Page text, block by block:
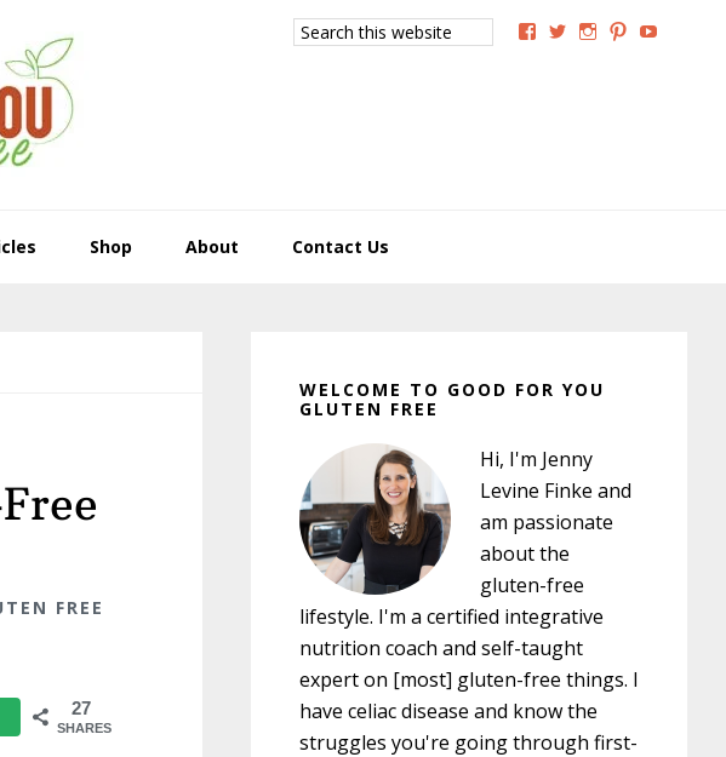
Search
this
View View View View
Shop About Contact Us
FREE
27
SHARES
Sidebar
WELCOME TO GOOD FOR YOU
GLUTEN FREE
Hi, I'm Jenny
Levine Finke and
am passionate
about the
gluten-free
lifestyle. I'm a certified integrative
nutrition coach and self-taught
expert on [most] gluten-free things. I
have celiac disease and know the
struggles you're going through first-